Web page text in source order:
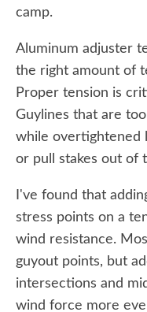
camp.
Aluminum adjuster
the right amount of
Proper tension is
Guylines that are
while overtightened
or pull stakes out of
I've found that
stress points on a
wind resistance.
guyout points, but
intersections and
wind force more